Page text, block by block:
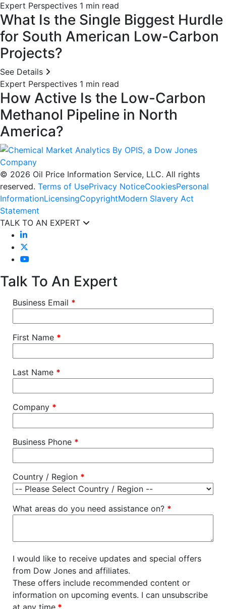
Expert Perspectives 1 min read
What Is the Single Biggest Hurdle
for South American Low-Carbon
Projects?
See Details
Expert Perspectives 1 min read
How Active Is the Low-Carbon
Methanol Pipeline in North
America?
© 2026 Oil Price Information Service, LLC. All rights
reserved. Terms of UsePrivacy NoticeCookiesPersonal
InformationLicensingCopyrightModern Slavery Act
Statement
TALK TO AN EXPERT
Talk To An Expert
Business Email *
First Name *
Last Name *
Company *
Business Phone *
Country / Region *
What areas do you need assistance on? *
I would like to receive updates and special offers
from Dow Jones and affiliates.
These offers include recommended content or
information on upcoming events. I can unsubscribe
at any time. *